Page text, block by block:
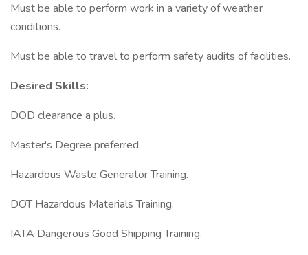
Must be able to perform work in a variety of weather
conditions.
Must be able to travel to perform safety audits of facilities.
Desired Skills:
DOD clearance a plus.
Master's Degree preferred.
Hazardous Waste Generator Training.
DOT Hazardous Materials Training.
IATA Dangerous Good Shipping Training.